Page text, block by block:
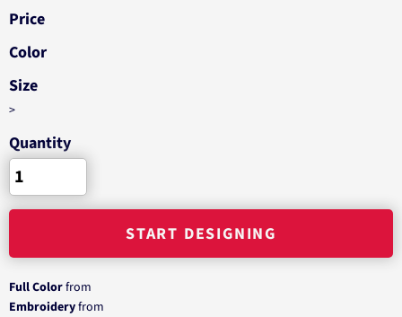
Price
Color
Size
>
Quantity
START DESIGNING
Full Colorfrom
Embroideryfrom